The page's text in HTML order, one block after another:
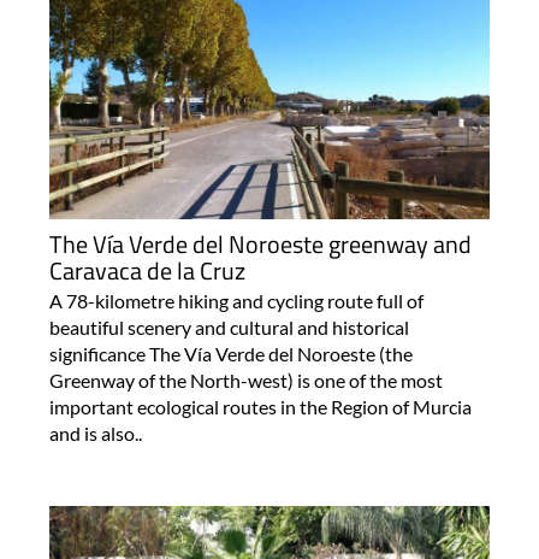
The Vía Verde del Noroeste greenway and
Caravaca de la Cruz
A 78-kilometre hiking and cycling route full of
beautiful scenery and cultural and historical
significance The Vía Verde del Noroeste (the
Greenway of the North-west) is one of the most
important ecological routes in the Region of Murcia
and is also..